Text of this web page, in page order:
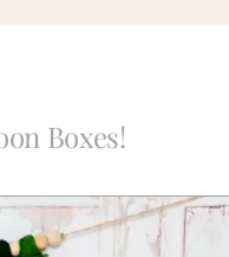
Boxes!